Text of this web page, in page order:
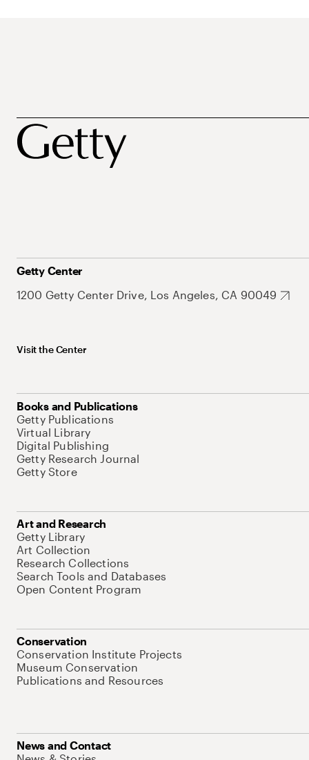
Getty Center
1200 Getty Center Drive, Los Angeles, CA 90049
Visit the Center
Books and Publications
Getty Publications
Virtual Library
Digital Publishing
Getty Research Journal
Getty Store
Art and Research
Getty Library
Art Collection
Research Collections
Search Tools and Databases
Open Content Program
Conservation
Conservation Institute Projects
Museum Conservation
Publications and Resources
News and Contact